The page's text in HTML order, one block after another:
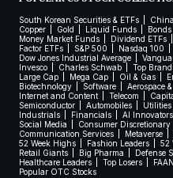
South Korean Securities & ETFs China
Copper
Gold Liquid Funds Bonds
Money Market Funds
Dividend ETFs
Factor ETFs
S&P 500 Nasdaq 100
Dow Jones Industrial Average
Invesco
Charles Schwab Top
Large Cap
Mega Cap Oil & Gas
Biotechnology
Software Aerospace
Internet and Content
Telecom
Semiconductor
Automobiles Utilities
Industrials
Financials AI Innovators
Social Media
Consumer Discretionary
Communication Services
Metaverse
52 Week Highs
Fashion Leaders 52
Retail Giants
Big Pharma Defense
Healthcare Leaders
Top Losers
Popular OTC Stocks